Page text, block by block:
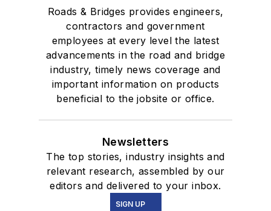
Roads & Bridges provides engineers,
contractors and government
employees at every level the latest
advancements in the road and bridge
industry, timely news coverage and
important information on products
beneficial to the jobsite or office.
Newsletters
The top stories, industry insights and
relevant research, assembled by our
editors and delivered to your inbox.
SIGN UP